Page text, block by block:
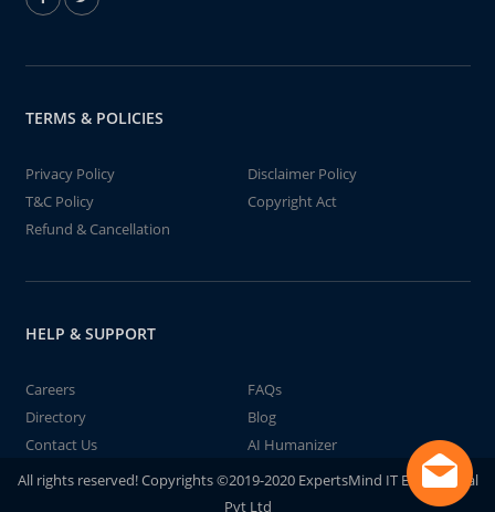
TERMS & POLICIES
Privacy Policy
Disclaimer Policy
T&C Policy
Copyright Act
Refund & Cancellation
HELP & SUPPORT
Careers
FAQs
Directory
Blog
Contact Us
AI Humanizer
All rights reserved! Copyrights ©2019-2020 ExpertsMind IT Educational
Pvt Ltd